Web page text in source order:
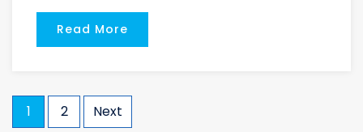
Read More
1 2 Next